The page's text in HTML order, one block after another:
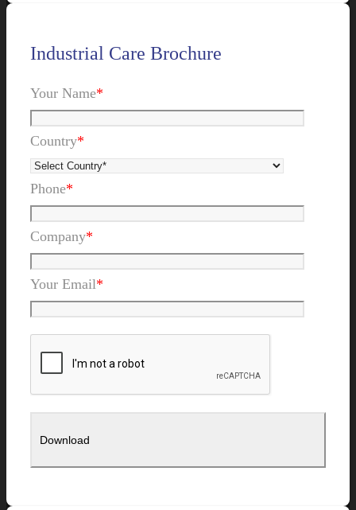
Industrial Care Brochure
Your Name*
Country*
Phone*
Company*
Your Email*